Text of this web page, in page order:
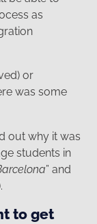
as
or
was some
out why it was
students in
” and
to get